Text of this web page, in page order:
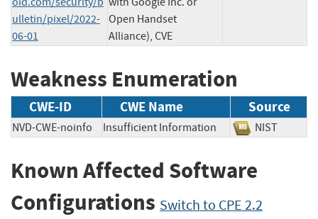
ulletin/pixel/2022-
06-01
Open Handset
Alliance), CVE
Weakness Enumeration
CWE-ID CWE Name Source
NVD-CWE-noinfo Insufficient Information NIST
Known Affected Software
Configurations Switch to CPE 2.2